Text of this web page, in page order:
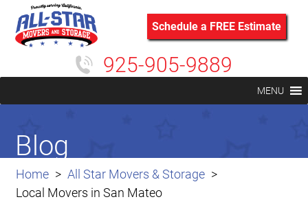
Schedule a FREE Estimate
925-905-9889
MENU
Home
All Star Movers & Storage
Local Movers in San Mateo
Blog